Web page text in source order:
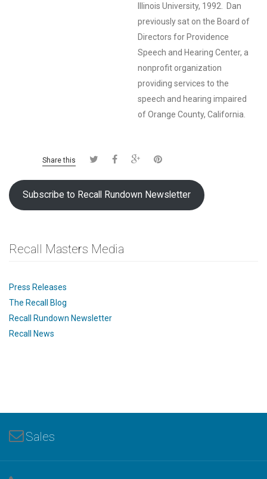
Illinois University, 1992. Dan
previously sat on the Board of
Directors for Providence
Speech and Hearing Center, a
nonprofit organization
providing services to the
speech and hearing impaired
of Orange County, California.
Share this
Subscribe to Recall Rundown Newsletter
Recall Masters Media
Press Releases
The Recall Blog
Recall Rundown Newsletter
Recall News
Sales